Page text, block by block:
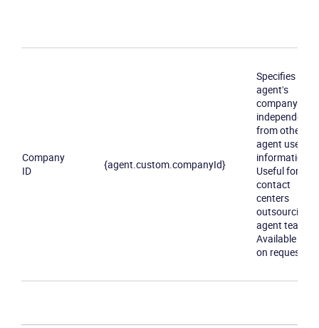
Company
ID
{agent.custom.companyId}
Specifies an
agent's
company ID
independently
from other
agent user
information.
Useful for
contact
centers
outsourcing
agent teams.
Available only
on request